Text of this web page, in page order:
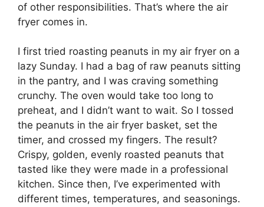
of other responsibilities. That’s where the air
fryer comes in.
I first tried roasting peanuts in my air fryer on a
lazy Sunday. I had a bag of raw peanuts sitting
in the pantry, and I was craving something
crunchy. The oven would take too long to
preheat, and I didn’t want to wait. So I tossed
the peanuts in the air fryer basket, set the
timer, and crossed my fingers. The result?
Crispy, golden, evenly roasted peanuts that
tasted like they were made in a professional
kitchen. Since then, I’ve experimented with
different times, temperatures, and seasonings.